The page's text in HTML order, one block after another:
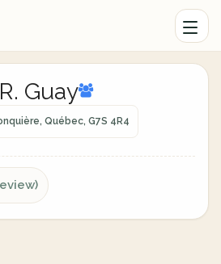
Guay
Québec, G7S 4R4